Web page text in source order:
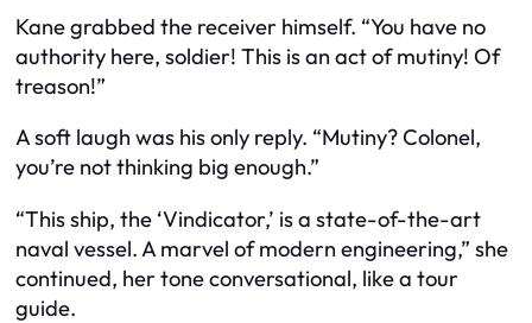
Kane grabbed the receiver himself. “You have no
authority here, soldier! This is an act of mutiny! Of
treason!”
A soft laugh was his only reply. “Mutiny? Colonel,
you’re not thinking big enough.”
“This ship, the ‘Vindicator,’ is a state-of-the-art
naval vessel. A marvel of modern engineering,” she
continued, her tone conversational, like a tour
guide.